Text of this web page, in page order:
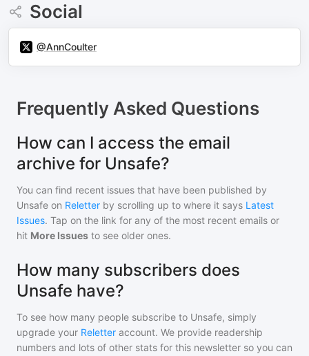
Social
@AnnCoulter
Frequently Asked Questions
How can I access the email
archive for Unsafe?
You can find recent issues that have been published by
Unsafe on Reletter by scrolling up to where it says Latest
Issues. Tap on the link for any of the most recent emails or
hit More Issues to see older ones.
How many subscribers does
Unsafe have?
To see how many people subscribe to Unsafe, simply
upgrade your Reletter account. We provide readership
numbers and lots of other stats for this newsletter so you can